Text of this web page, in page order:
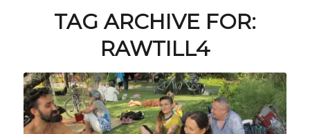
TAG ARCHIVE FOR:
RAWTILL4